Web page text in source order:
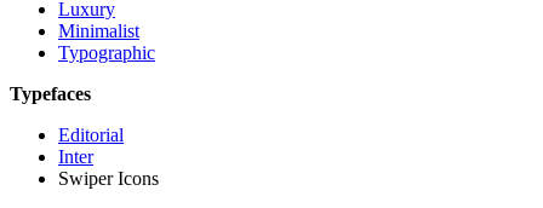
Luxury
Minimalist
Typographic
Typefaces
Editorial
Inter
Swiper Icons